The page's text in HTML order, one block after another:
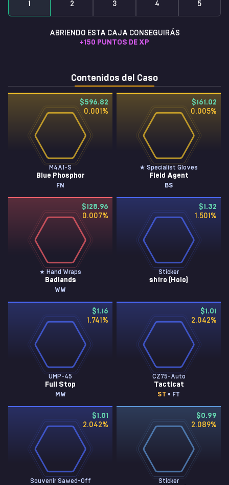
1 2 3 4 5
ABRIENDO ESTA CAJA CONSEGUIRÁS
+150 PUNTOS DE XP
Contenidos del Caso
$596.82
0.001 %
M4A1-S
Blue Phosphor
FN
$161.02
0.005%
★ Specialist Gloves
Field Agent
BS
$128.96
0.007%
★ Hand Wraps
Badlands
WW
$1.32
1.501 %
Sticker
sh1ro (Holo)
$1.16
1.741 %
UMP-45
Full Stop
MW
$1.01
2.042%
CZ75-Auto
Tacticat
ST • FT
$1.01
2.042%
Souvenir Sawed-Off
$0.99
2.089%
Sticker